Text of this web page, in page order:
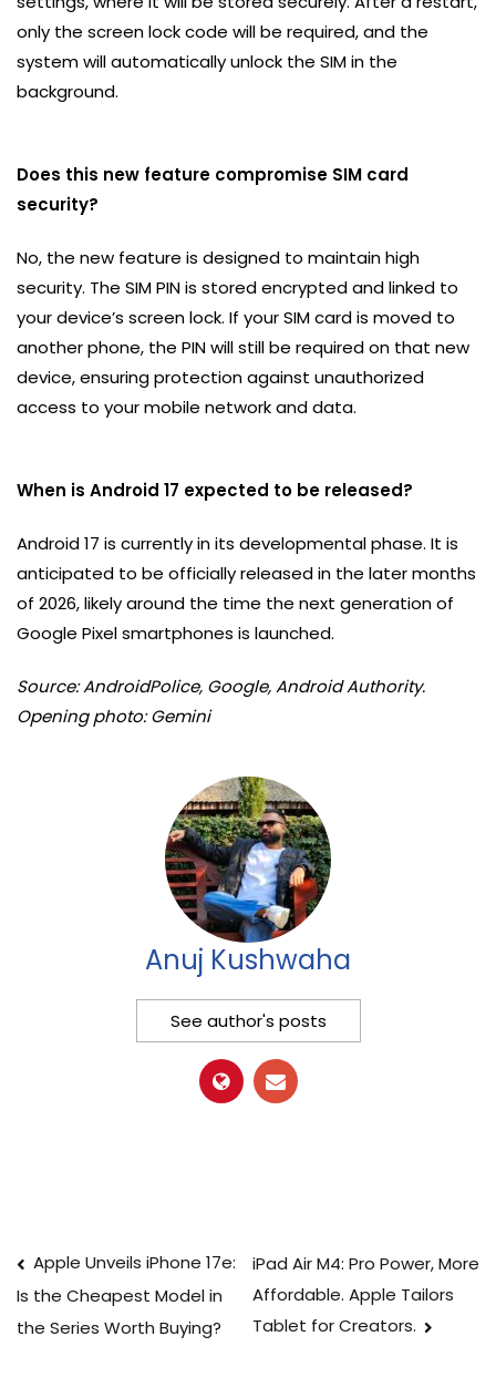
only the screen lock code will be required, and the
system will automatically unlock the SIM in the
background.
Does this new feature compromise SIM card
security?
No, the new feature is designed to maintain high
security. The SIM PIN is stored encrypted and linked to
your device’s screen lock. If your SIM card is moved to
another phone, the PIN will still be required on that new
device, ensuring protection against unauthorized
access to your mobile network and data.
When is Android 17 expected to be released?
Android 17 is currently in its developmental phase. It is
anticipated to be officially released in the later months
of 2026, likely around the time the next generation of
Google Pixel smartphones is launched.
Source: AndroidPolice, Google, Android Authority.
Opening photo: Gemini
Anuj Kushwaha
See author's posts
Post
navigation
Apple Unveils iPhone 17e:
Is the Cheapest Model in
the Series Worth Buying?
iPad Air M4: Pro Power, More
Affordable. Apple Tailors
Tablet for Creators.